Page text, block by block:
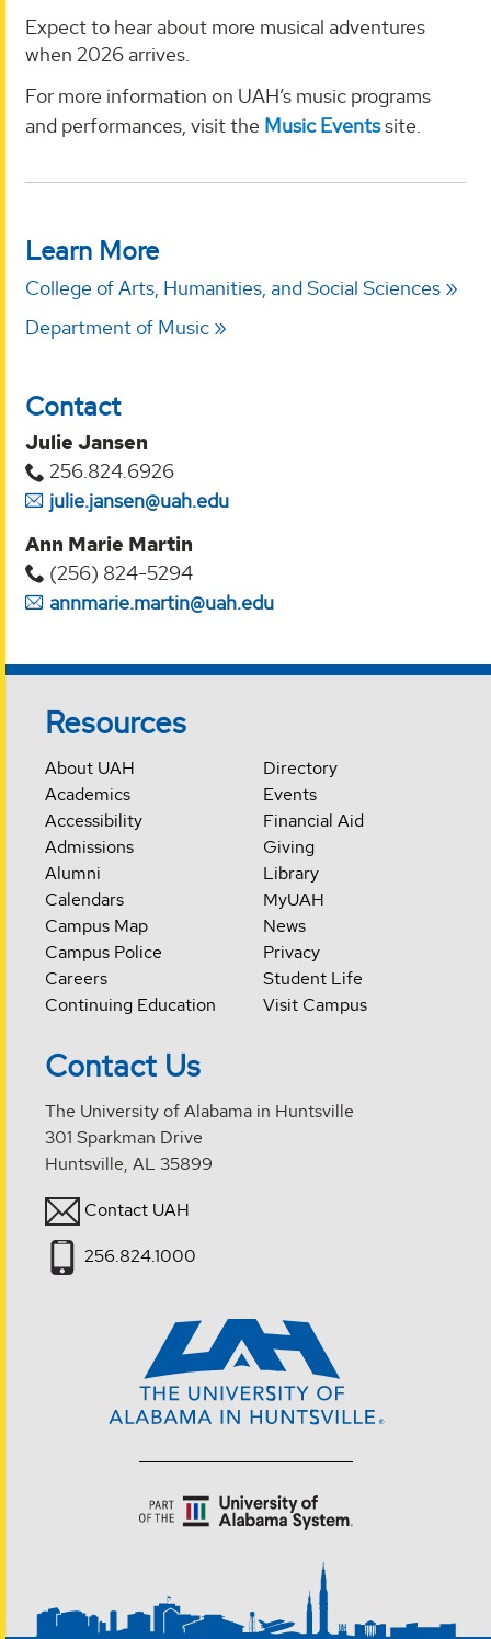
Expect to hear about more musical adventures
when 2026 arrives.
For more information on UAH’s music programs
and performances, visit the Music Eventssite.
Learn More
College of Arts, Humanities, and Social Sciences
Department of Music
Contact
Julie Jansen
256.824.6926
julie.jansen@uah.edu
Ann Marie Martin
(256) 824-5294‬
annmarie.martin@uah.edu
Resources
About UAH
Academics
Accessibility
Admissions
Alumni
Calendars
Campus Map
Campus Police
Careers
Continuing Education
Directory
Events
Financial Aid
Giving
Library
MyUAH
News
Privacy
Student Life
Visit Campus
Contact Us
The University of Alabama in Huntsville
301 Sparkman Drive
Huntsville, AL 35899
Contact UAH
256.824.1000